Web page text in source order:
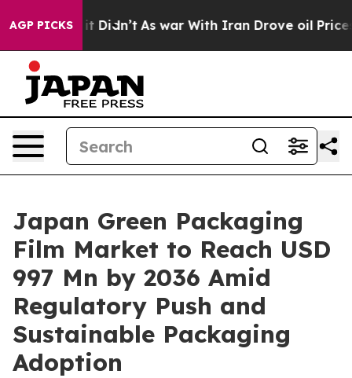
AGP PICKS
it Didn’t As war With Iran Drove oil Prices
Japan Green Packaging
Film Market to Reach USD
997 Mn by 2036 Amid
Regulatory Push and
Sustainable Packaging
Adoption